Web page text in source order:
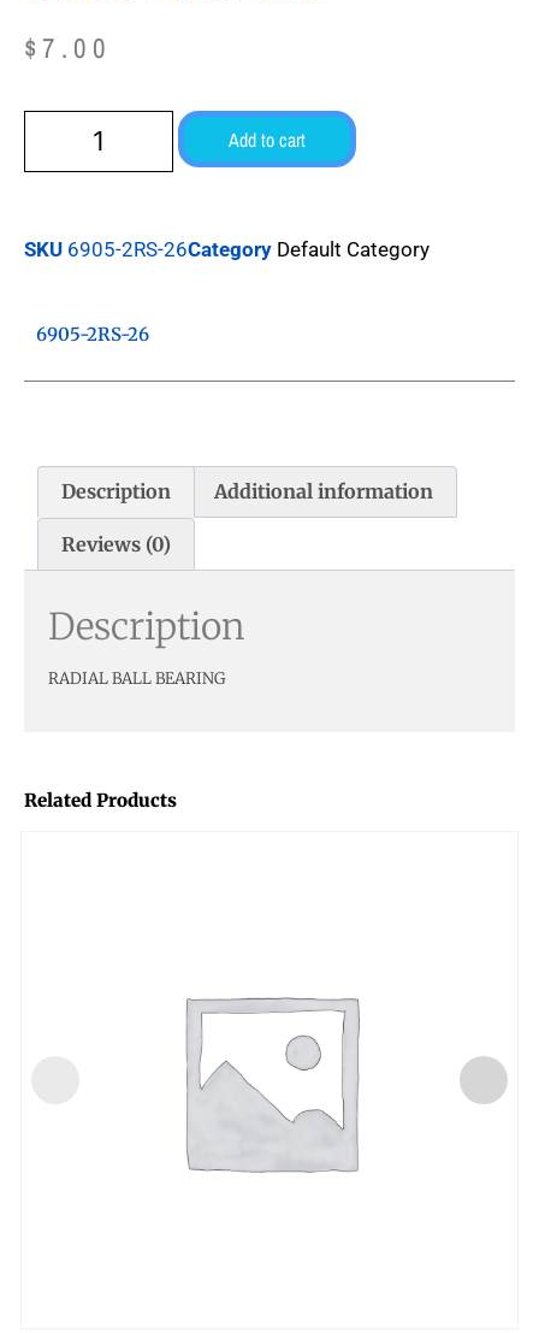
$7.00
Add to cart
SKU 6905-2RS-26Category Default Category
Related Products
6905-2RS-26
Description Additional information
Reviews (0)
Description
RADIAL BALL BEARING